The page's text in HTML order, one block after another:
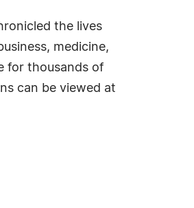
the lives
medicine,
for thousands of
can be viewed at